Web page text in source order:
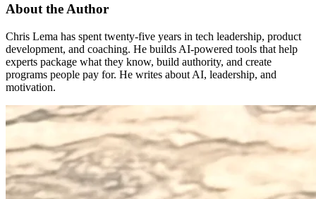
About the Author
Chris Lema has spent twenty-five years in tech leadership, product
development, and coaching. He builds AI-powered tools that help
experts package what they know, build authority, and create
programs people pay for. He writes about AI, leadership, and
motivation.